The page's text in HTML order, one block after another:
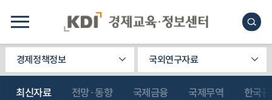
경제정책정보 국외연구자료
최신자료 전망·동향 국제금융 국제무역 한국